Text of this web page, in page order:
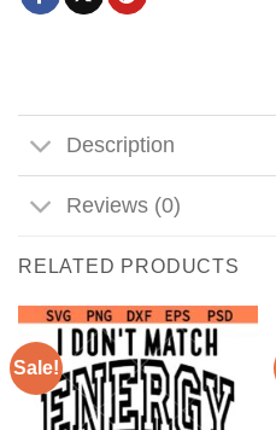
Description
Reviews (0)
RELATED PRODUCTS
Sale!